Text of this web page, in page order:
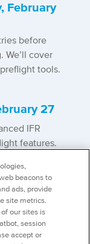
February
before
We’ll cover
tools.
27
IFR
features.
logs,
beacons to
ads, provide
site metrics.
our sites is
session
accept or